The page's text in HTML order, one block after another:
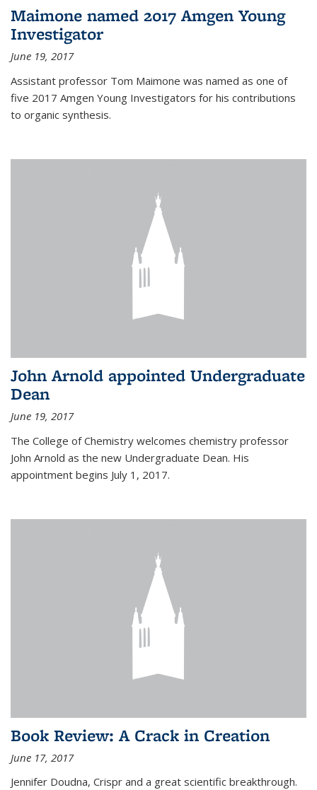
Maimone named 2017 Amgen Young
Investigator
June 19, 2017
Assistant professor Tom Maimone was named as one of
five 2017 Amgen Young Investigators for his contributions
to organic synthesis.
John Arnold appointed Undergraduate
Dean
June 19, 2017
The College of Chemistry welcomes chemistry professor
John Arnold as the new Undergraduate Dean. His
appointment begins July 1, 2017.
Book Review: A Crack in Creation
June 17, 2017
Jennifer Doudna, Crispr and a great scientific breakthrough.